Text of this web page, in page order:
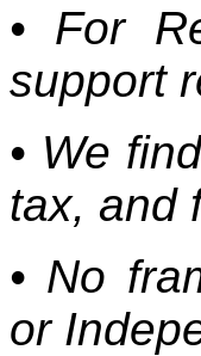
• For
support
• We
tax, and
• No
or